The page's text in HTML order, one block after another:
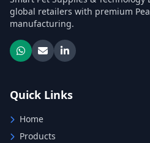
global retailers with premium
manufacturing.
Quick Links
Home
Products